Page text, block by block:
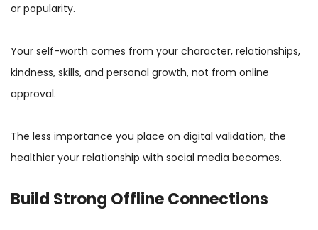
or popularity.
Your self-worth comes from your character, relationships,
kindness, skills, and personal growth, not from online
approval.
The less importance you place on digital validation, the
healthier your relationship with social media becomes.
Build Strong Offline Connections